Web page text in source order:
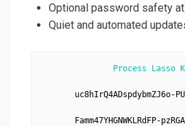
Optional password safety
Quiet and automated
Process Lasso
uc8hIrQ4ADspdybmZJ6o-
Famm47YHGNWKLRdFP-